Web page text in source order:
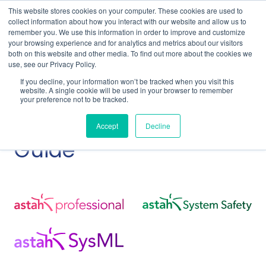
This website stores cookies on your computer. These cookies are used to
collect information about how you interact with our website and allow us to
remember you. We use this information in order to improve and customize
your browsing experience and for analytics and metrics about our visitors
both on this website and other media. To find out more about the cookies we
use, see our Privacy Policy.
If you decline, your information won’t be tracked when you visit this
website. A single cookie will be used in your browser to remember
your preference not to be tracked.
Accept Decline
Getting Started
Faculty Site License
Guide